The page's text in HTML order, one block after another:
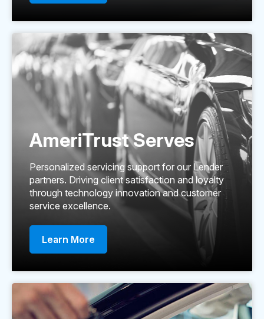
AmeriTrust Serves
Personalized servicing support for our Lender
partners. Driving client satisfaction and loyalty
through technology innovation and customer
service excellence.
Learn More